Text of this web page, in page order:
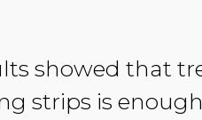
showed that
strips is